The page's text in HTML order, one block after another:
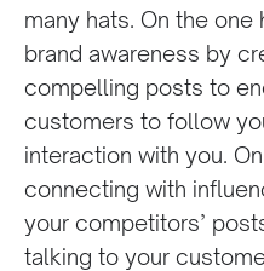
many hats. On the one
brand awareness by
compelling posts to
customers to follow
interaction with you.
connecting with
your competitors’
talking to your